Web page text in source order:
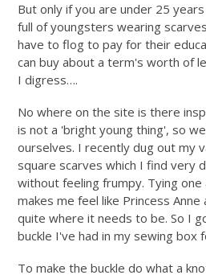
But only if you are under 25
full of youngsters wearing
have to flog to pay for their
can buy about a term's worth of
I digress….
No where on the site is there
is not a 'bright young thing', so
ourselves. I recently dug out my
square scarves which I find very
without feeling frumpy. Tying
makes me feel like Princess
quite where it needs to be. So I
buckle I've had in my sewing box
To make the buckle do what a